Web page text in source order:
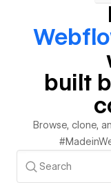
built
Browse, clone,